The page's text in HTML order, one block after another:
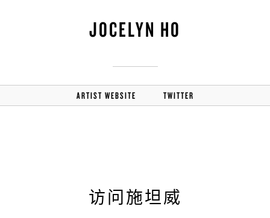
JOCELYN HO
ARTIST WEBSITE TWITTER
访问施坦威